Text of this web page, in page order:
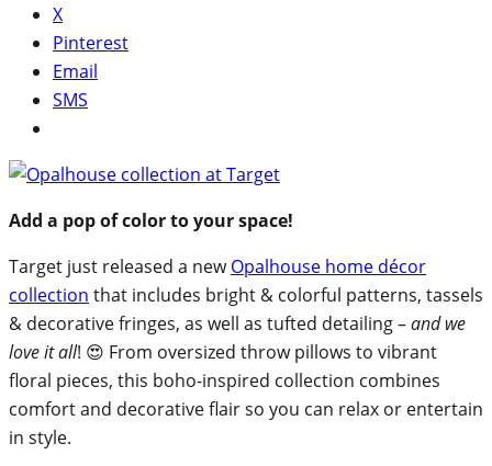
X
Pinterest
Email
SMS
Add a pop of color to your space!
Target just released a newOpalhouse home décor
collection that includes bright & colorful patterns, tassels
& decorative fringes, as well as tufted detailing –and we
love it all! 😍 From oversized throw pillows to vibrant
floral pieces, this boho-inspired collection combines
comfort and decorative flair so you can relax or entertain
in style.